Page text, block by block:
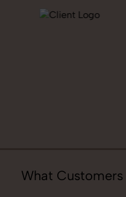
What